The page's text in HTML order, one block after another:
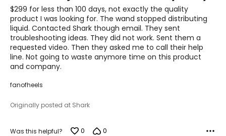
of
5
$299 for less than 100 days, not exactly the quality
product I was looking for. The wand stopped distributing
liquid. Contacted Shark though email. They sent
troubleshooting ideas. They did not work. Sent them a
requested video. Then they asked me to call their help
line. Not going to waste anymore time on this product
and company.
fanofheels
Originally posted at Shark
Was this helpful? 0 0